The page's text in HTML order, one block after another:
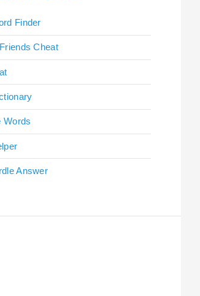
Finder
Cheat
Words
Answer